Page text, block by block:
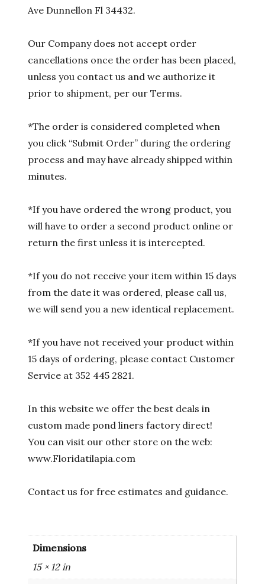
Ave Dunnellon Fl 34432.
Our Company does not accept order
cancellations once the order has been placed,
unless you contact us and we authorize it
prior to shipment, per our Terms.
*The order is considered completed when
you click “Submit Order” during the ordering
process and may have already shipped within
minutes.
*If you have ordered the wrong product, you
will have to order a second product online or
return the first unless it is intercepted.
*If you do not receive your item within 15 days
from the date it was ordered, please call us,
we will send you a new identical replacement.
*If you have not received your product within
15 days of ordering, please contact Customer
Service at 352 445 2821.
In this website we offer the best deals in
custom made pond liners factory direct!
You can visit our other store on the web:
www.Floridatilapia.com
Contact us for free estimates and guidance.
Dimensions
15 × 12 in